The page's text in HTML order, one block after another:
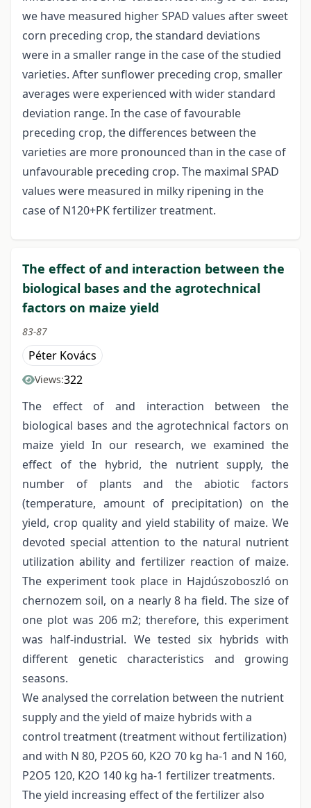
we have measured higher SPAD values after sweet
corn preceding crop, the standard deviations
were in a smaller range in the case of the studied
varieties. After sunflower preceding crop, smaller
averages were experienced with wider standard
deviation range. In the case of favourable
preceding crop, the differences between the
varieties are more pronounced than in the case of
unfavourable preceding crop. The maximal SPAD
values were measured in milky ripening in the
case of N120+PK fertilizer treatment.
The effect of and interaction between the
biological bases and the agrotechnical
factors on maize yield
83-87
Péter Kovács
Views:322
The effect of and interaction between the
biological bases and the agrotechnical factors on
maize yield In our research, we examined the
effect of the hybrid, the nutrient supply, the
number of plants and the abiotic factors
(temperature, amount of precipitation) on the
yield, crop quality and yield stability of maize. We
devoted special attention to the natural nutrient
utilization ability and fertilizer reaction of maize.
The experiment took place in Hajdúszoboszló on
chernozem soil, on a nearly 8 ha field. The size of
one plot was 206 m2; therefore, this experiment
was half-industrial. We tested six hybrids with
different genetic characteristics and growing
seasons.
We analysed the correlation between the nutrient
supply and the yield of maize hybrids with a
control treatment (treatment without fertilization)
and with N 80, P2O5 60, K2O 70 kg ha-1 and N 160,
P2O5 120, K2O 140 kg ha-1 fertilizer treatments.
The yield increasing effect of the fertilizer also